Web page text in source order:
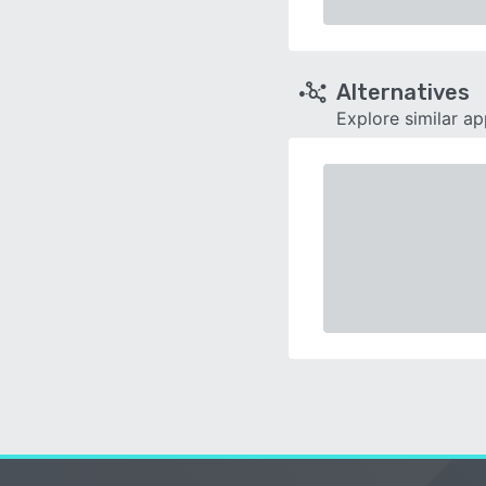
Alternatives
Explore similar